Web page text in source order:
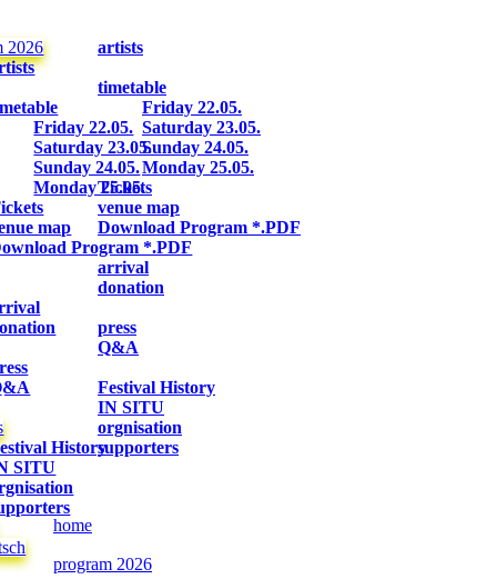
2026
Friday 22.05.
Saturday 23.05.
Sunday 24.05.
Monday 25.05.
map
Program *.PDF
History
SITU
artists
timetable
Friday 22.05.
Saturday 23.05.
Sunday 24.05.
Monday 25.05.
Tickets
venue map
Download Program *.PDF
arrival
donation
press
Q&A
Festival History
IN SITU
orgnisation
supporters
home
program 2026